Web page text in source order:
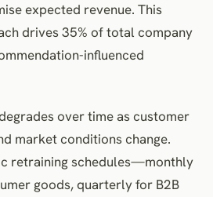
expected revenue. This
drives 35% of total company
influenced
over time as customer
market conditions change.
retraining schedules—monthly
goods, quarterly for B2B